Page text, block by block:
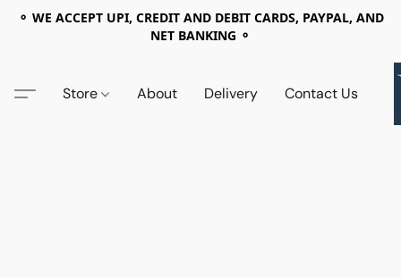
⚬ WE ACCEPT UPI, CREDIT AND DEBIT CARDS, PAYPAL, AND
NET BANKING ⚬
Store About Delivery Contact Us